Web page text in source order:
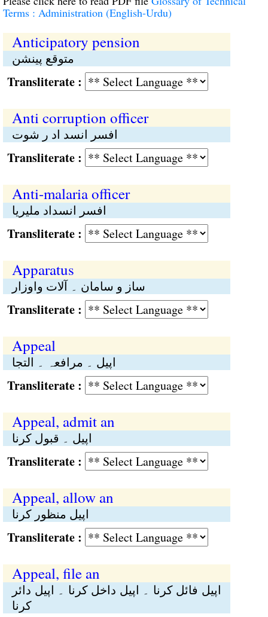
Terms : Administration (English-Urdu)
Anticipatory pension
متوقع پینشن
:
Anti corruption officer
افسر انسد اد ر شوت
:
Anti-malaria officer
افسر انسداد ملیریا
:
Apparatus
ساز و سامان ۔ آلات واوزار
:
Appeal
اپیل ۔ مرافعہ ۔ التجا
:
Appeal, admit an
اپیل ۔ قبول کرنا
:
Appeal, allow an
اپیل منظور کرنا
:
Appeal, file an
اپیل فائل کرنا ۔ اپیل داخل کرنا ۔ اپیل دائر
کرنا